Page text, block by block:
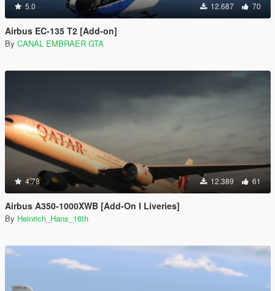
5.0 12.687 70
Airbus EC-135 T2 [Add-on]
By CANAL EMBRAER GTA
4.78 12.389 61
Airbus A350-1000XWB [Add-On I Liveries]
By Heinrich_Hans_16th